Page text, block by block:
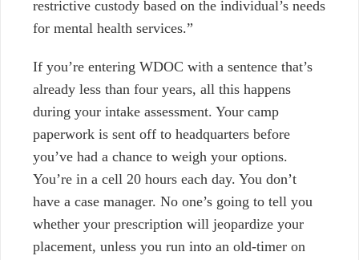
restrictive custody based on the individual’s needs
for mental health services.”
If you’re entering WDOC with a sentence that’s
already less than four years, all this happens
during your intake assessment. Your camp
paperwork is sent off to headquarters before
you’ve had a chance to weigh your options.
You’re in a cell 20 hours each day. You don’t
have a case manager. No one’s going to tell you
whether your prescription will jeopardize your
placement, unless you run into an old-timer on